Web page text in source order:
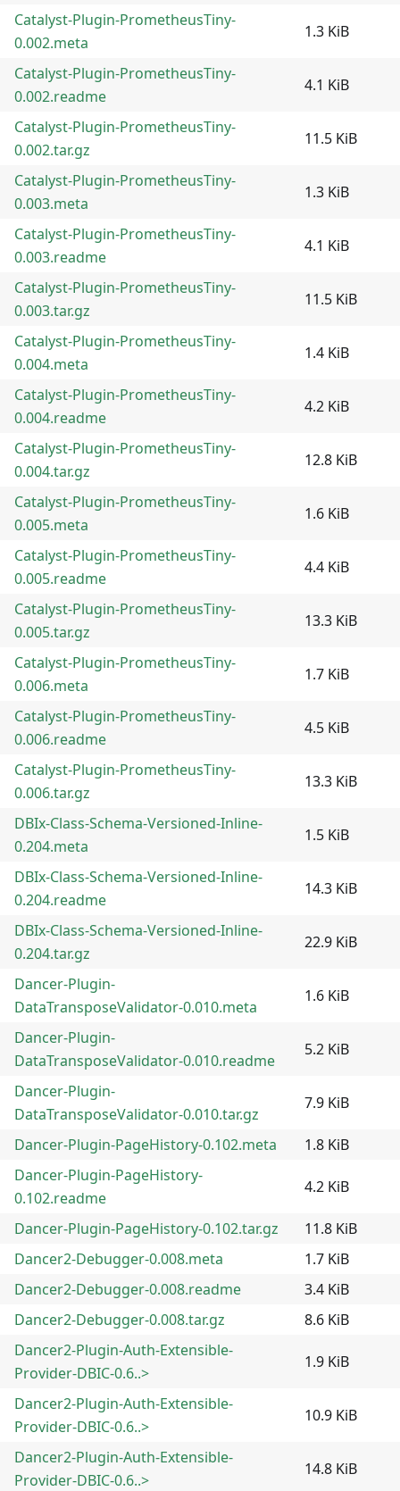
Catalyst-Plugin-PrometheusTiny-
0.002.meta
1.3 KiB
Catalyst-Plugin-PrometheusTiny-
0.002.readme
4.1 KiB
Catalyst-Plugin-PrometheusTiny-
0.002.tar.gz
11.5 KiB
Catalyst-Plugin-PrometheusTiny-
0.003.meta
1.3 KiB
Catalyst-Plugin-PrometheusTiny-
0.003.readme
4.1 KiB
Catalyst-Plugin-PrometheusTiny-
0.003.tar.gz
11.5 KiB
Catalyst-Plugin-PrometheusTiny-
0.004.meta
1.4 KiB
Catalyst-Plugin-PrometheusTiny-
0.004.readme
4.2 KiB
Catalyst-Plugin-PrometheusTiny-
0.004.tar.gz
12.8 KiB
Catalyst-Plugin-PrometheusTiny-
0.005.meta
1.6 KiB
Catalyst-Plugin-PrometheusTiny-
0.005.readme
4.4 KiB
Catalyst-Plugin-PrometheusTiny-
0.005.tar.gz
13.3 KiB
Catalyst-Plugin-PrometheusTiny-
0.006.meta
1.7 KiB
Catalyst-Plugin-PrometheusTiny-
0.006.readme
4.5 KiB
Catalyst-Plugin-PrometheusTiny-
0.006.tar.gz
13.3 KiB
DBIx-Class-Schema-Versioned-Inline-
0.204.meta
1.5 KiB
DBIx-Class-Schema-Versioned-Inline-
0.204.readme
14.3 KiB
DBIx-Class-Schema-Versioned-Inline-
0.204.tar.gz
22.9 KiB
Dancer-Plugin-
DataTransposeValidator-0.010.meta
1.6 KiB
Dancer-Plugin-
DataTransposeValidator-0.010.readme
5.2 KiB
Dancer-Plugin-
DataTransposeValidator-0.010.tar.gz
7.9 KiB
Dancer-Plugin-PageHistory-0.102.meta
1.8 KiB
Dancer-Plugin-PageHistory-
0.102.readme
4.2 KiB
Dancer-Plugin-PageHistory-0.102.tar.gz
11.8 KiB
Dancer2-Debugger-0.008.meta
1.7 KiB
Dancer2-Debugger-0.008.readme
3.4 KiB
Dancer2-Debugger-0.008.tar.gz
8.6 KiB
Dancer2-Plugin-Auth-Extensible-
Provider-DBIC-0.6..>
1.9 KiB
Dancer2-Plugin-Auth-Extensible-
Provider-DBIC-0.6..>
10.9 KiB
Dancer2-Plugin-Auth-Extensible-
Provider-DBIC-0.6..>
14.8 KiB